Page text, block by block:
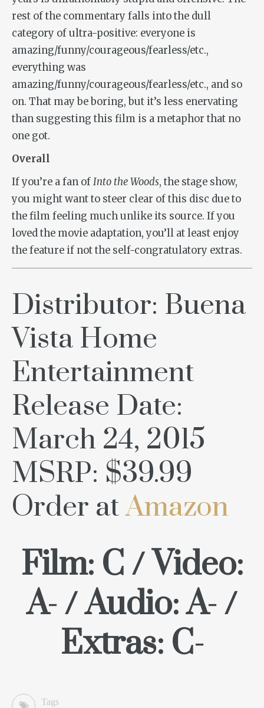
rest of the commentary falls into the dull
category of ultra-positive: everyone is
amazing/funny/courageous/fearless/etc.,
everything was
amazing/funny/courageous/fearless/etc., and so
on. That may be boring, but it’s less enervating
than suggesting this film is a metaphor that no
one got.
Overall
If you’re a fan ofInto the Woods, the stage show,
you might want to steer clear of this disc due to
the film feeling much unlike its source. If you
loved the movie adaptation, you’ll at least enjoy
the feature if not the self-congratulatory extras.
Distributor: Buena
Vista Home
Entertainment
Release Date:
March 24, 2015
MSRP: $39.99
Order atAmazon
Film: C / Video:
A- / Audio: A- /
Extras: C-
Tags